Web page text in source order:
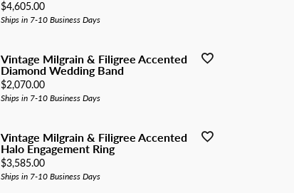
Price:
$4,605.00
Ships in 7-10 Business Days
Vintage Milgrain & Filigree Accented
Diamond Wedding Band
Price:
$2,070.00
Ships in 7-10 Business Days
Vintage Milgrain & Filigree Accented
Halo Engagement Ring
Price:
$3,585.00
Ships in 7-10 Business Days